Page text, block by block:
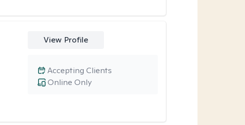
View Profile
Online Only
Accepting Clients